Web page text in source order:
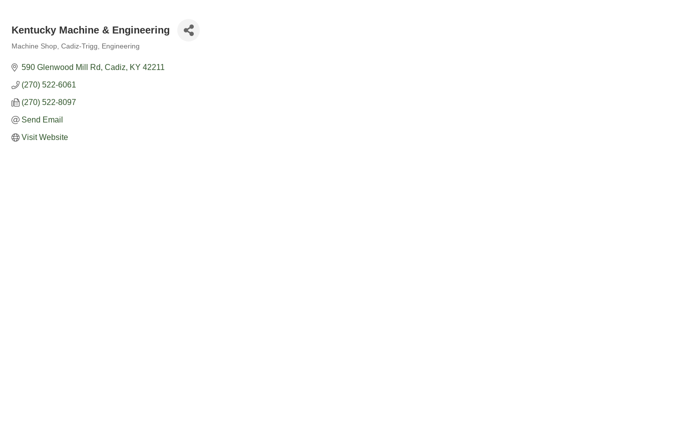
Kentucky Machine & Engineering
Machine Shop Cadiz-Trigg Engineering
590 Glenwood Mill Rd Cadiz KY 42211
(270) 522-6061
(270) 522-8097
Send Email
Visit Website